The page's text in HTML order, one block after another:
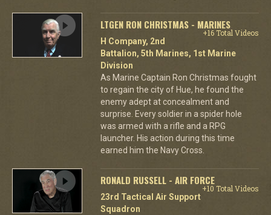
LTGEN RON CHRISTMAS - MARINES
+16 Total Videos
H Company, 2nd
Battalion, 5th Marines, 1st Marine
Division
As Marine Captain Ron Christmas fought
to regain the city of Hue, he found the
enemy adept at concealment and
surprise. Every soldier in a spider hole
was armed with a rifle and a RPG
launcher. His action during this time
earned him the Navy Cross.
RONALD RUSSELL - AIR FORCE
+10 Total Videos
23rd Tactical Air Support
Squadron